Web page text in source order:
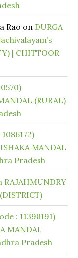
Rao on DURGA
| CHITTOOR
(RURAL)
MANDAL
Pradesh
RAJAHMUNDRY
: 11390191)
MANDAL
Pradesh